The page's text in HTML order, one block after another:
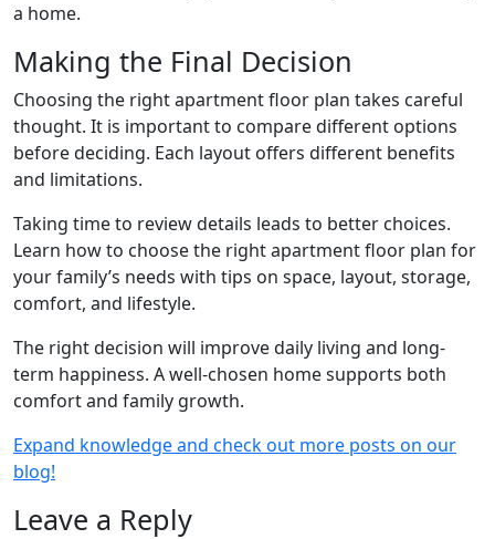
a home.
Making the Final Decision
Choosing the right apartment floor plan takes careful
thought. It is important to compare different options
before deciding. Each layout offers different benefits
and limitations.
Taking time to review details leads to better choices.
Learn how to choose the right apartment floor plan for
your family’s needs with tips on space, layout, storage,
comfort, and lifestyle.
The right decision will improve daily living and long-
term happiness. A well-chosen home supports both
comfort and family growth.
Expand knowledge and check out more posts on our
blog!
Leave a Reply